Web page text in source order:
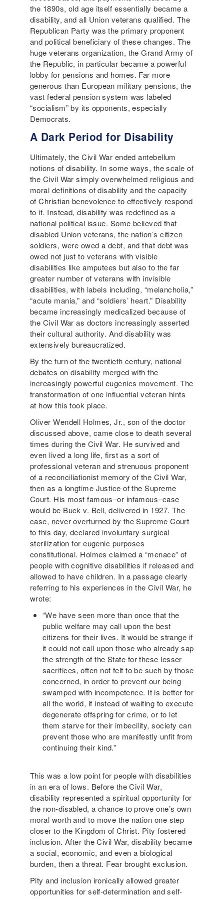
the 1890s, old age itself essentially became a
disability, and all Union veterans qualified. The
Republican Party was the primary proponent
and political beneficiary of these changes. The
huge veterans organization, the Grand Army of
the Republic, in particular became a powerful
lobby for pensions and homes. Far more
generous than European military pensions, the
vast federal pension system was labeled
“socialism” by its opponents, especially
Democrats.
A Dark Period for Disability
Ultimately, the Civil War ended antebellum
notions of disability. In some ways, the scale of
the Civil War simply overwhelmed religious and
moral definitions of disability and the capacity
of Christian benevolence to effectively respond
to it. Instead, disability was redefined as a
national political issue. Some believed that
disabled Union veterans, the nation’s citizen
soldiers, were owed a debt, and that debt was
owed not just to veterans with visible
disabilities like amputees but also to the far
greater number of veterans with invisible
disabilities, with labels including, “melancholia,”
“acute mania,” and “soldiers’ heart.” Disability
became increasingly medicalized because of
the Civil War as doctors increasingly asserted
their cultural authority. And disability was
extensively bureaucratized.
By the turn of the twentieth century, national
debates on disability merged with the
increasingly powerful eugenics movement. The
transformation of one influential veteran hints
at how this took place.
Oliver Wendell Holmes, Jr., son of the doctor
discussed above, came close to death several
times during the Civil War. He survived and
even lived a long life, first as a sort of
professional veteran and strenuous proponent
of a reconciliationist memory of the Civil War,
then as a longtime Justice of the Supreme
Court. His most famous–or infamous–case
would be Buck v. Bell, delivered in 1927. The
case, never overturned by the Supreme Court
to this day, declared involuntary surgical
sterilization for eugenic purposes
constitutional. Holmes claimed a “menace” of
people with cognitive disabilities if released and
allowed to have children. In a passage clearly
referring to his experiences in the Civil War, he
wrote:
“We have seen more than once that the
public welfare may call upon the best
citizens for their lives. It would be strange if
it could not call upon those who already sap
the strength of the State for these lesser
sacrifices, often not felt to be such by those
concerned, in order to prevent our being
swamped with incompetence. It is better for
all the world, if instead of waiting to execute
degenerate offspring for crime, or to let
them starve for their imbecility, society can
prevent those who are manifestly unfit from
continuing their kind.”
This was a low point for people with disabilities
in an era of lows. Before the Civil War,
disability represented a spiritual opportunity for
the non-disabled, a chance to prove one’s own
moral worth and to move the nation one step
closer to the Kingdom of Christ. Pity fostered
inclusion. After the Civil War, disability became
a social, economic, and even a biological
burden, then a threat. Fear brought exclusion.
Pity and inclusion ironically allowed greater
opportunities for self-determination and self-